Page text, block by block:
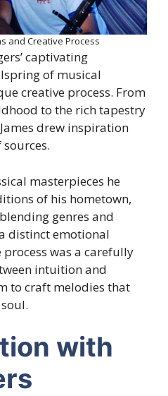
and Creative Process
captivating
of musical
creative process. From
to the rich tapestry
drew inspiration
masterpieces he
of his hometown,
genres and
distinct emotional
process was a carefully
intuition and
to craft melodies that
with